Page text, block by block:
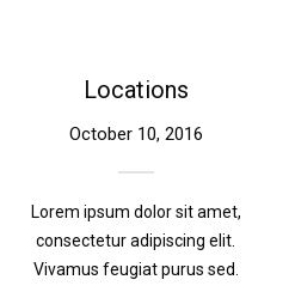
Locations
October 10, 2016
Lorem ipsum dolor sit amet,
consectetur adipiscing elit.
Vivamus feugiat purus sed.